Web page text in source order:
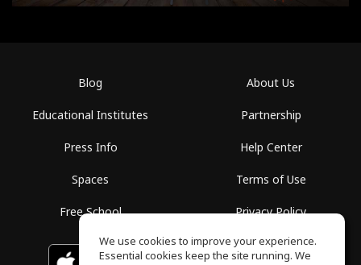
Blog
Educational Institutes
Press Info
Spaces
Free School
About Us
Partnership
Help Center
Terms of Use
Privacy Policy
Download on the GET IT ON
We use cookies to improve your experience.
Essential cookies keep the site running. We